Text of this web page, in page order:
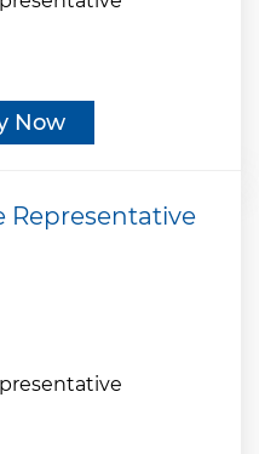
Now
Representative